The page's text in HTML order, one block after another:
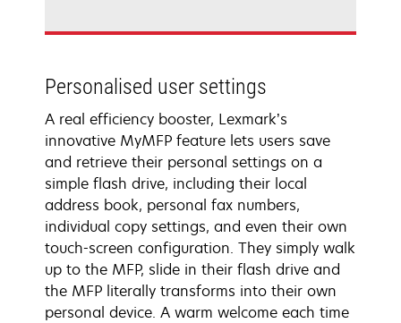
Personalised user settings
A real efficiency booster, Lexmark’s
innovative MyMFP feature lets users save
and retrieve their personal settings on a
simple flash drive, including their local
address book, personal fax numbers,
individual copy settings, and even their own
touch-screen configuration. They simply walk
up to the MFP, slide in their flash drive and
the MFP literally transforms into their own
personal device. A warm welcome each time